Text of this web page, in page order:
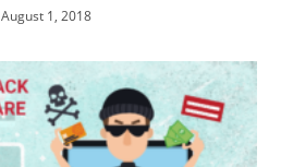
August 1, 2018